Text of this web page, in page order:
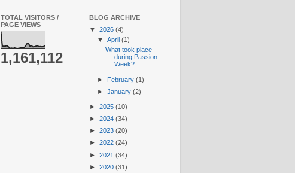
TOTAL VISITORS /
PAGE VIEWS
1,161,112
BLOG ARCHIVE
▼ 2026 (4)
▼ April (1)
What took place
during Passion
Week?
► February (1)
► January (2)
► 2025 (10)
► 2024 (34)
► 2023 (20)
► 2022 (24)
► 2021 (34)
► 2020 (31)